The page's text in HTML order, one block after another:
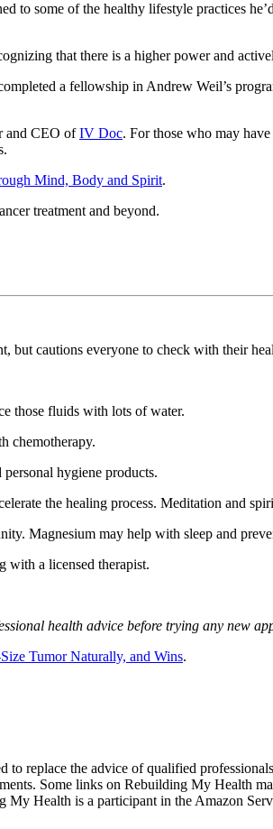
to some of the healthy lifestyle practices
that there is a higher power and
a fellowship in Andrew Weil’s
and CEO ofIV Doc. For those who may
Mind, Body and Spirit.
treatment and beyond.
but cautions everyone to check with their
those fluids with lots of water.
chemotherapy.
hygiene products.
the healing process. Meditation and
Magnesium may help with sleep and
with a licensed therapist.
health advice before trying any new
Tumor Naturally, and Wins.
replace the advice of qualified
Some links on Rebuilding My Health
Health is a participant in the Amazon